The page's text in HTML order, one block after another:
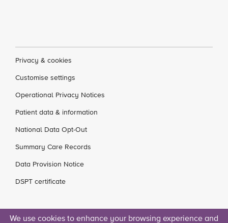
Privacy & cookies
Customise settings
Operational Privacy Notices
Patient data & information
National Data Opt-Out
Summary Care Records
Data Provision Notice
DSPT certificate
We use cookies to enhance your browsing experience and